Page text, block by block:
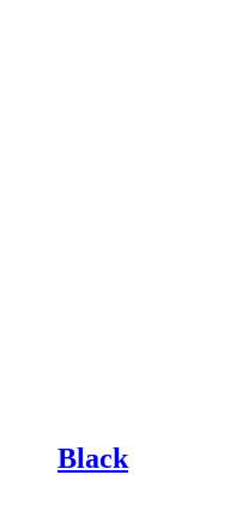
Black